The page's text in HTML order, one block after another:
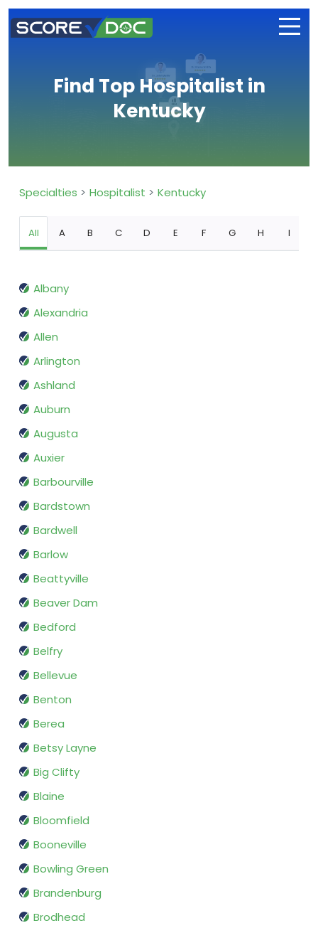
Find Top Hospitalist in
Kentucky
Specialties Hospitalist Kentucky
All A B C D E F G H I
Albany
Alexandria
Allen
Arlington
Ashland
Auburn
Augusta
Auxier
Barbourville
Bardstown
Bardwell
Barlow
Beattyville
Beaver Dam
Bedford
Belfry
Bellevue
Benton
Berea
Betsy Layne
Big Clifty
Blaine
Bloomfield
Booneville
Bowling Green
Brandenburg
Brodhead